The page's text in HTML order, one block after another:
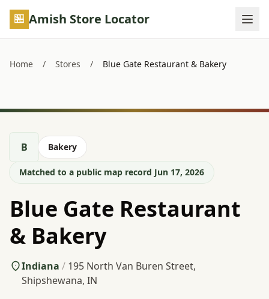
Skip to main content
Amish Store Locator
Home / Stores / Blue Gate Restaurant & Bakery
B Bakery
Matched to a public map record Jun 17, 2026
Blue Gate Restaurant
& Bakery
Indiana / 195 North Van Buren Street,
Shipshewana, IN